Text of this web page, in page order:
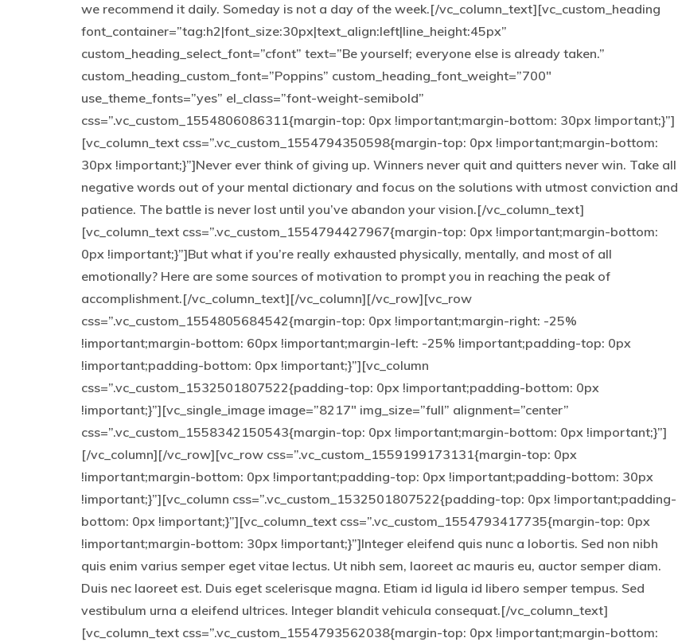
we recommend it daily. Someday is not a day of the week.[/vc_column_text][vc_custom_heading
font_container=”tag:h2|font_size:30px|text_align:left|line_height:45px”
custom_heading_select_font=”cfont” text=”Be yourself; everyone else is already taken.”
custom_heading_custom_font=”Poppins” custom_heading_font_weight=”700″
use_theme_fonts=”yes” el_class=”font-weight-semibold”
css=”.vc_custom_1554806086311{margin-top: 0px !important;margin-bottom: 30px !important;}”]
[vc_column_text css=”.vc_custom_1554794350598{margin-top: 0px !important;margin-bottom:
30px !important;}”]Never ever think of giving up. Winners never quit and quitters never win. Take all
negative words out of your mental dictionary and focus on the solutions with utmost conviction and
patience. The battle is never lost until you’ve abandon your vision.[/vc_column_text]
[vc_column_text css=”.vc_custom_1554794427967{margin-top: 0px !important;margin-bottom:
0px !important;}”]But what if you’re really exhausted physically, mentally, and most of all
emotionally? Here are some sources of motivation to prompt you in reaching the peak of
accomplishment.[/vc_column_text][/vc_column][/vc_row][vc_row
css=”.vc_custom_1554805684542{margin-top: 0px !important;margin-right: -25%
!important;margin-bottom: 60px !important;margin-left: -25% !important;padding-top: 0px
!important;padding-bottom: 0px !important;}”][vc_column
css=”.vc_custom_1532501807522{padding-top: 0px !important;padding-bottom: 0px
!important;}”][vc_single_image image=”8217″ img_size=”full” alignment=”center”
css=”.vc_custom_1558342150543{margin-top: 0px !important;margin-bottom: 0px !important;}”]
[/vc_column][/vc_row][vc_row css=”.vc_custom_1559199173131{margin-top: 0px
!important;margin-bottom: 0px !important;padding-top: 0px !important;padding-bottom: 30px
!important;}”][vc_column css=”.vc_custom_1532501807522{padding-top: 0px !important;padding-
bottom: 0px !important;}”][vc_column_text css=”.vc_custom_1554793417735{margin-top: 0px
!important;margin-bottom: 30px !important;}”]Integer eleifend quis nunc a lobortis. Sed non nibh
quis enim varius semper eget vitae lectus. Ut nibh sem, laoreet ac mauris eu, auctor semper diam.
Duis nec laoreet est. Duis eget scelerisque magna. Etiam id ligula id libero semper tempus. Sed
vestibulum urna a eleifend ultrices. Integer blandit vehicula consequat.[/vc_column_text]
[vc_column_text css=”.vc_custom_1554793562038{margin-top: 0px !important;margin-bottom: